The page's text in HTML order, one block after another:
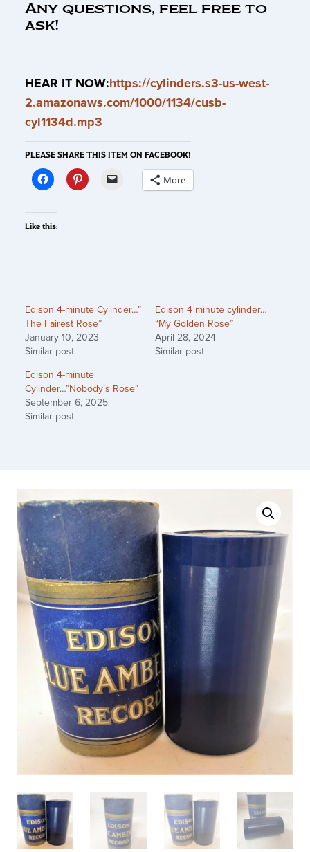
Any questions, feel free to
ask!
HEAR IT NOW:https://cylinders.s3-us-west-
2.amazonaws.com/1000/1134/cusb-
cyl1134d.mp3
PLEASE SHARE THIS ITEM ON FACEBOOK!
More
Like this:
Edison 4-minute Cylinder…”
The Fairest Rose”
January 10, 2023
Similar post
Edison 4 minute cylinder…
“My Golden Rose”
April 28, 2024
Similar post
Edison 4-minute
Cylinder…”Nobody’s Rose”
September 6, 2025
Similar post